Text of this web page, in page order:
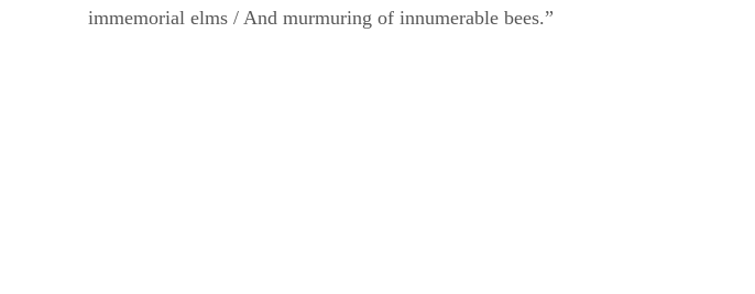
immemorial elms / And murmuring of innumerable bees.”